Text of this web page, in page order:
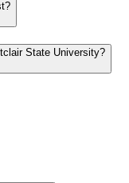
State University?